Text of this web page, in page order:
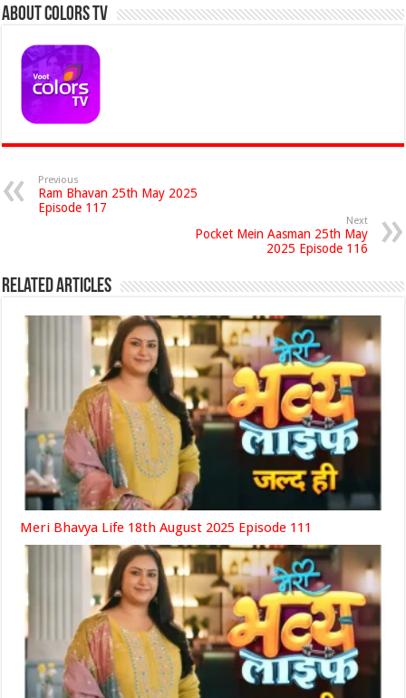
About Colors Tv
Previous
Ram Bhavan 25th May 2025
Episode 117
Next
Pocket Mein Aasman 25th May
2025 Episode 116
Related Articles
Meri Bhavya Life 18th August 2025 Episode 111